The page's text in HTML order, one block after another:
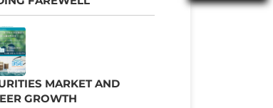
MARKET AND
GROWTH